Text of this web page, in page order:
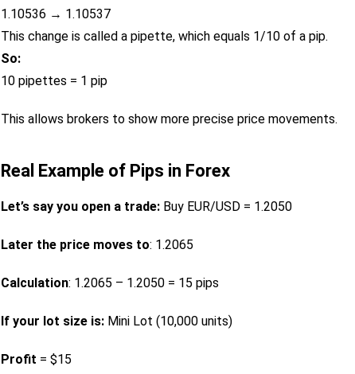
1.10536 → 1.10537
This change is called a pipette, which equals 1/10 of a pip.
So:
10 pipettes = 1 pip
This allows brokers to show more precise price movements.
Real Example of Pips in Forex
Let’s say you open a trade: Buy EUR/USD = 1.2050
Later the price moves to: 1.2065
Calculation: 1.2065 – 1.2050 = 15 pips
If your lot size is: Mini Lot (10,000 units)
Profit = $15